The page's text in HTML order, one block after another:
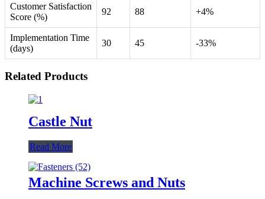
Customer Satisfaction
Score (%)
92 88 +4%
Implementation Time
(days)
30 45 -33%
Related Products
Castle Nut
Read More
Machine Screws and Nuts